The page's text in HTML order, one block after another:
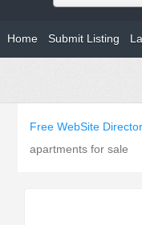
Home Submit Listing
Free WebSite
apartments for sale